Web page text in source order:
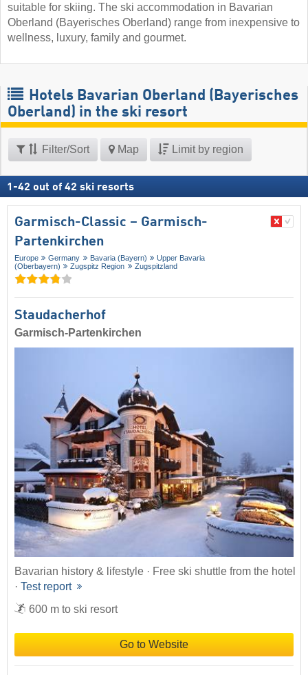
suitable for skiing. The ski accommodation in Bavarian
Oberland (Bayerisches Oberland) range from inexpensive to
wellness, luxury, family and gourmet.
Hotels Bavarian Oberland (Bayerisches
Oberland) in the ski resort
Filter/Sort Map Limit by region
1 -42 out of 42 ski resorts
Garmisch-Classic – Garmisch-
Partenkirchen
Europe Germany Bavaria (Bayern)
Upper Bavaria
(Oberbayern)
Zugspitz Region Zugspitzland
Staudacherhof
Garmisch-Partenkirchen
Bavarian history & lifestyle · Free ski shuttle from the hotel
· Test report
600 m to ski resort
Go to Website